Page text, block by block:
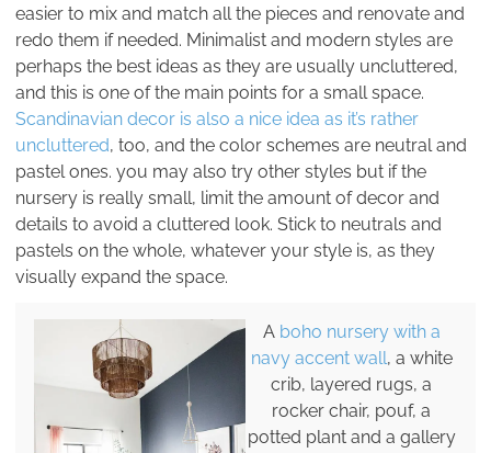
easier to mix and match all the pieces and renovate and
redo them if needed. Minimalist and modern styles are
perhaps the best ideas as they are usually uncluttered,
and this is one of the main points for a small space.
Scandinavian decor is also a nice idea as it’s rather
uncluttered, too, and the color schemes are neutral and
pastel ones. you may also try other styles but if the
nursery is really small, limit the amount of decor and
details to avoid a cluttered look. Stick to neutrals and
pastels on the whole, whatever your style is, as they
visually expand the space.
A boho nursery with a
navy accent wall, a white
crib, layered rugs, a
rocker chair, pouf, a
potted plant and a gallery